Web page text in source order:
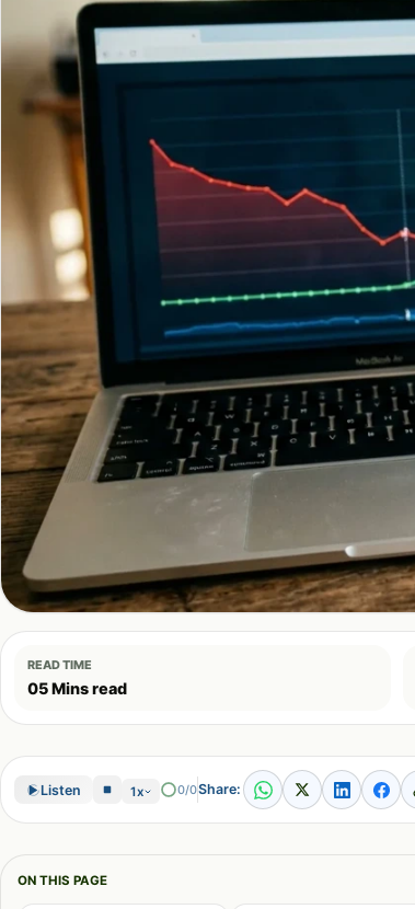
READ TIME
05 Mins read
Listen 1x 0/0Share:
ON THIS PAGE